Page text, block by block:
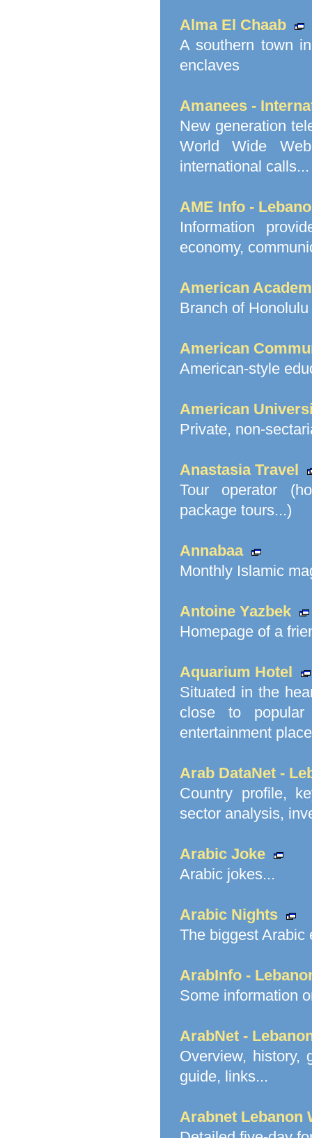
Alma El Chaab
A southern town
enclaves
Amanees -
New generation
World Wide
international calls...
AME Info -
Information
economy,
American
Branch of
American
American-style
American
Private, non-
Anastasia Travel
Tour operator
package tours...)
Annabaa
Monthly Islamic
Antoine Yazbek
Homepage of a
Aquarium Hotel
Situated in the
close to
entertainment
Arab DataNet -
Country profile,
sector analysis,
Arabic Joke
Arabic jokes...
Arabic Nights
The biggest Arabic
ArabInfo -
Some information
ArabNet -
Overview, history,
guide, links...
Arabnet Lebanon